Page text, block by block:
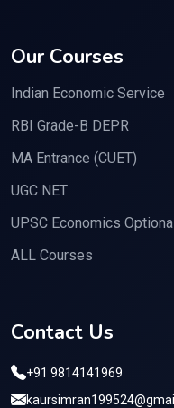
Our Courses
Indian Economic Service
RBI Grade-B DEPR
MA Entrance (CUET)
UGC NET
UPSC Economics
ALL Courses
Contact Us
+91 9814141969